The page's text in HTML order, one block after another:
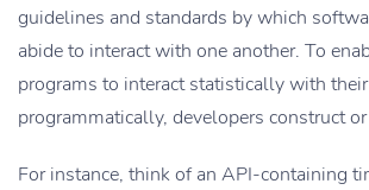
guidelines and standards by which
abide to interact with one another. To
programs to interact statistically with
programmatically, developers construct
For instance, think of an API-containing